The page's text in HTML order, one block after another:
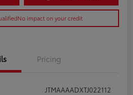
No impact on your credit
Pricing
JTMAAAADXTJ022112